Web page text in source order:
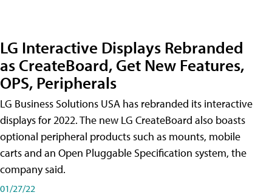
LG Interactive Displays Rebranded
as CreateBoard, Get New Features,
OPS, Peripherals
LG Business Solutions USA has rebranded its interactive
displays for 2022. The new LG CreateBoard also boasts
optional peripheral products such as mounts, mobile
carts and an Open Pluggable Specification system, the
company said.
01/27/22